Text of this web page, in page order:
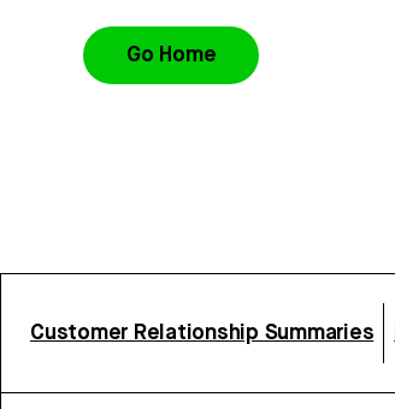
Go Home
Customer Relationship Summaries